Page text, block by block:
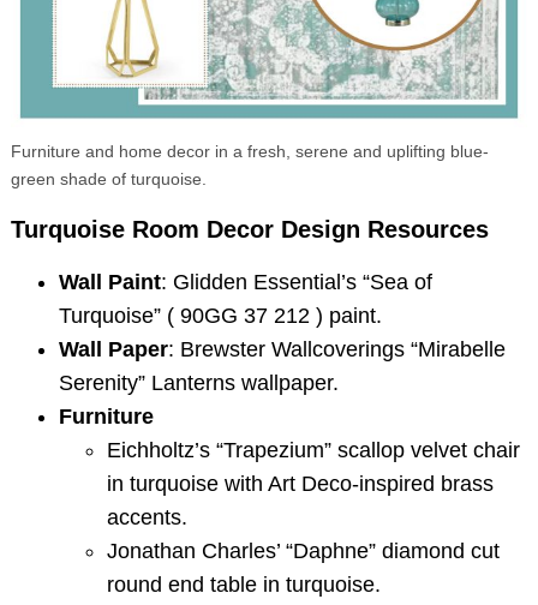
Furniture and home decor in a fresh, serene and uplifting blue-
green shade of turquoise.
Turquoise Room Decor Design Resources
Wall Paint: Glidden Essential’s “Sea of
Turquoise” ( 90GG 37 212 ) paint.
Wall Paper: Brewster Wallcoverings “Mirabelle
Serenity” Lanterns wallpaper.
Furniture
Eichholtz’s “Trapezium” scallop velvet chair
in turquoise with Art Deco-inspired brass
accents.
Jonathan Charles’ “Daphne” diamond cut
round end table in turquoise.